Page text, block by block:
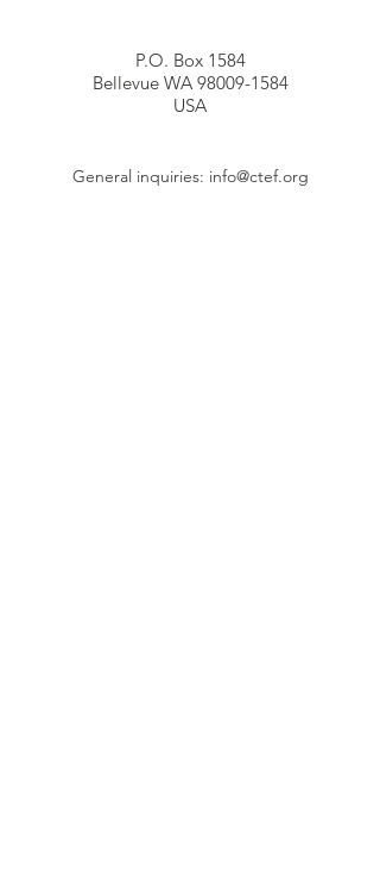
P.O. Box 1584
Bellevue WA 98009-1584
USA
General inquiries: info@ctef.org